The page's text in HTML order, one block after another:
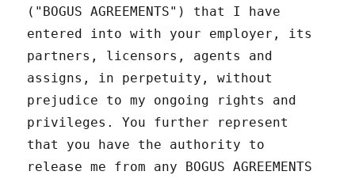
("BOGUS AGREEMENTS") that I have
entered into with your employer, its
partners, licensors, agents and
assigns, in perpetuity, without
prejudice to my ongoing rights and
privileges. You further represent
that you have the authority to
release me from any BOGUS AGREEMENTS